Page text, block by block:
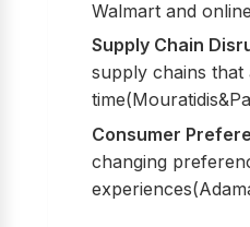
Walmart and
Supply Chain
supply chains
Consumer
changing